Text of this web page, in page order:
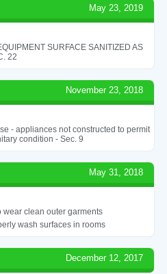
May 23, 2019
SURFACE SANITIZED AS
22
November 23, 2018
- appliances not constructed to permit
condition - Sec. 9
May 31, 2018
wear clean outer garments
wash surfaces in rooms
December 12, 2017